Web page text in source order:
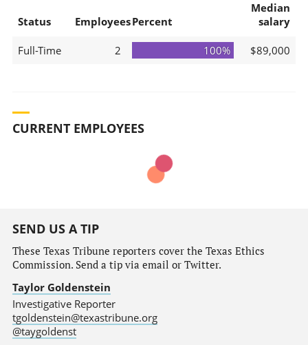
Status EmployeesPercent
Median
salary
Full-Time 2 100% $89,000
CURRENT EMPLOYEES
SEND US A TIP
These Texas Tribune reporters cover the Texas Ethics
Commission. Send a tip via email or Twitter.
Taylor Goldenstein
Investigative Reporter
tgoldenstein@texastribune.org
@taygoldenst